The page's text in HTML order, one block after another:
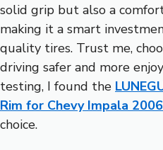
solid grip but also a
making it a smart
quality tires. Trust me,
driving safer and more
testing, I found the
Rim for Chevy Impala
choice.